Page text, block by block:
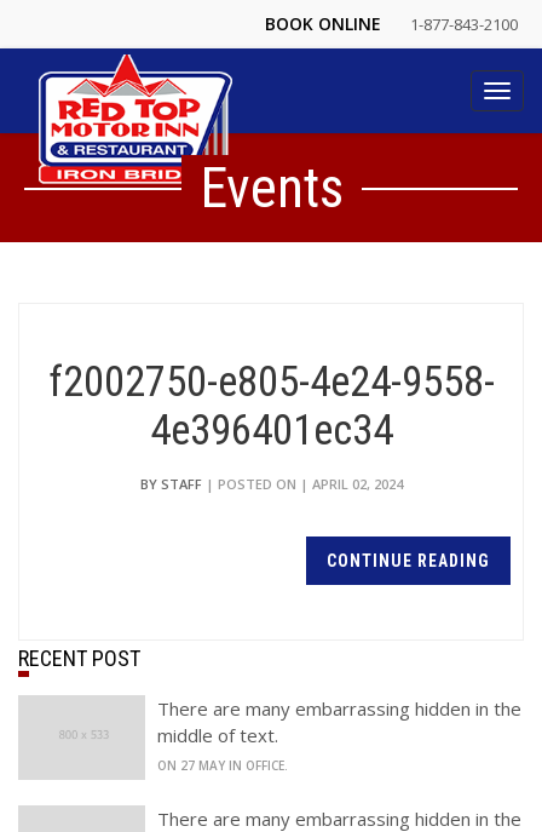
BOOK ONLINE 1-877-843-2100
Events
f2002750-e805-4e24-9558-
4e396401ec34
BY STAFF| POSTED ON | APRIL 02, 2024
CONTINUE READING
RECENT POST
There are many embarrassing hidden in the
middle of text.
ON 27 MAY IN OFFICE.
There are many embarrassing hidden in the